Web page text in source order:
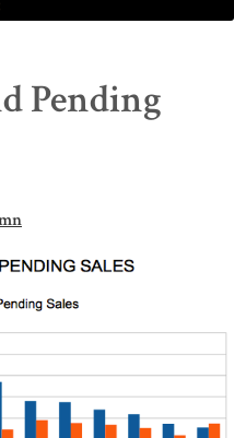
Pending